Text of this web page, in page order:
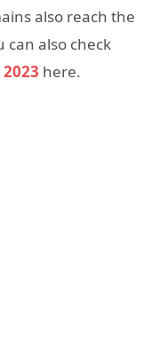
also reach the
can also check
here.